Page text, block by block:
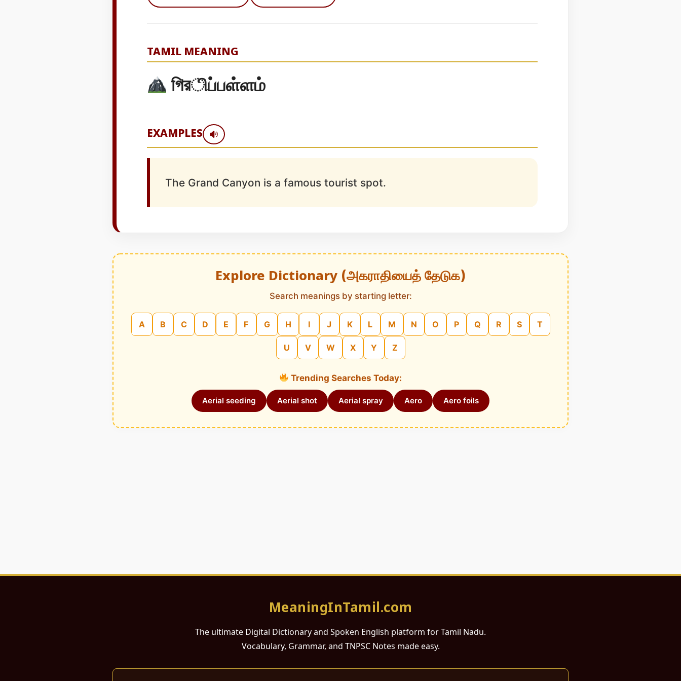
TAMIL MEANING
গিরிப்பள்ளம்
EXAMPLES
The Grand Canyon is a famous tourist spot.
Explore Dictionary (அகராதியைத் தேடுக)
Search meanings by starting letter:
A B C D E F G H I J K L M N O P Q R S T
U V W X Y Z
Trending Searches Today:
Aerial seeding Aerial shot Aerial spray Aero Aero foils
MeaningInTamil.com
The ultimate Digital Dictionary and Spoken English platform for Tamil Nadu.
Vocabulary, Grammar, and TNPSC Notes made easy.